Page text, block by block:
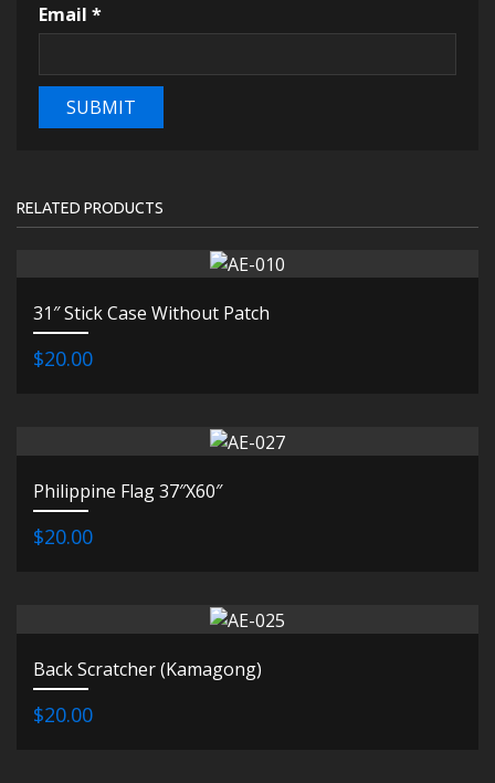
Email *
RELATED PRODUCTS
31″ Stick Case Without Patch
$20.00
Philippine Flag 37″X60″
$20.00
Back Scratcher (Kamagong)
$20.00